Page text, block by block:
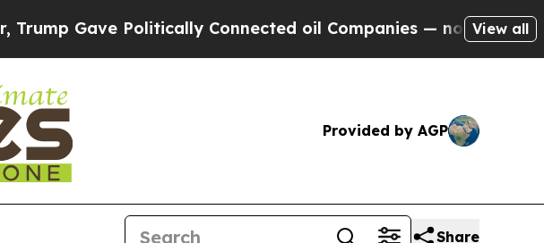
Politically Connected oil Companies — not Taxpayers —
View all
Provided by AGP
Share